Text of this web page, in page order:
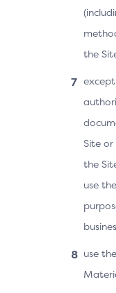
the
Site
the
use
use